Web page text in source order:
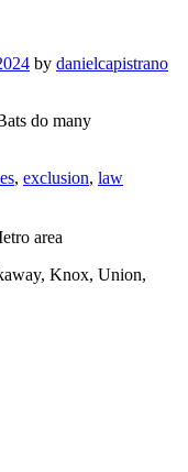
by danielcapistrano
do many
, exclusion, law
area
Knox, Union,